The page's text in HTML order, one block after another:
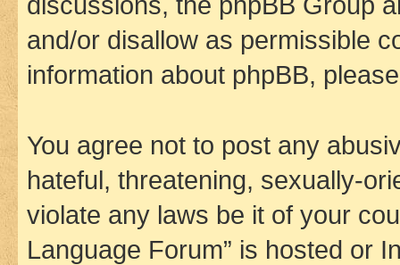
and/or disallow as permissible
information about phpBB,
You agree not to post any
hateful, threatening, sexually-
violate any laws be it of your
Language Forum” is hosted or